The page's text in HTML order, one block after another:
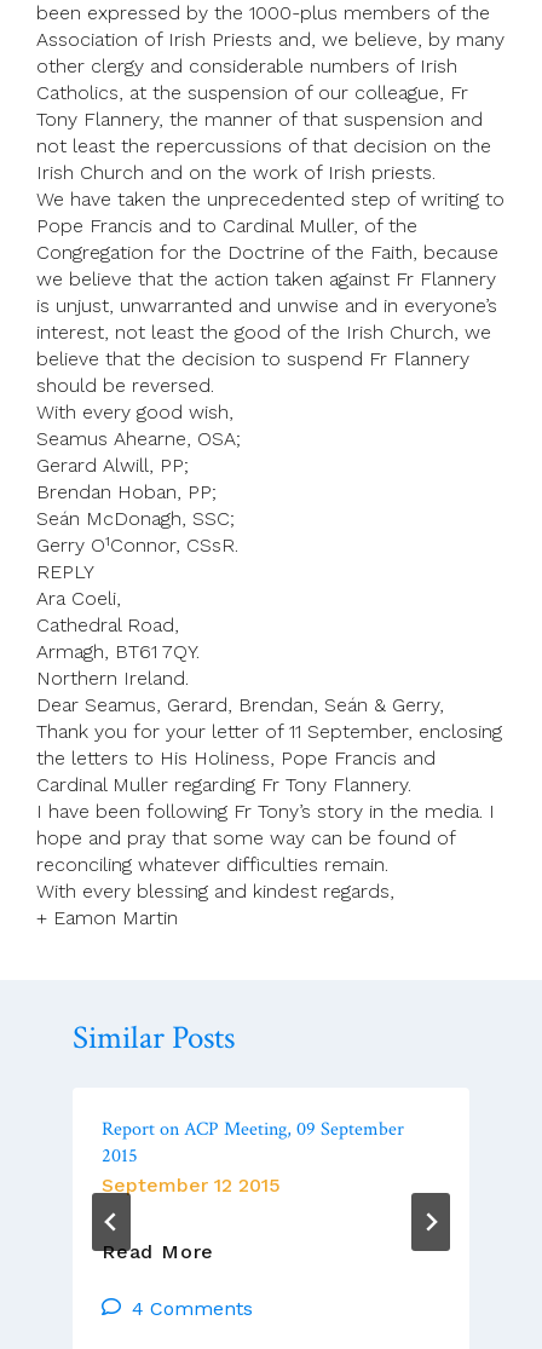
been expressed by the 1000-plus members of the
Association of Irish Priests and, we believe, by many
other clergy and considerable numbers of Irish
Catholics, at the suspension of our colleague, Fr
Tony Flannery, the manner of that suspension and
not least the repercussions of that decision on the
Irish Church and on the work of Irish priests.
We have taken the unprecedented step of writing to
Pope Francis and to Cardinal Muller, of the
Congregation for the Doctrine of the Faith, because
we believe that the action taken against Fr Flannery
is unjust, unwarranted and unwise and in everyone’s
interest, not least the good of the Irish Church, we
believe that the decision to suspend Fr Flannery
should be reversed.
With every good wish,
Seamus Ahearne, OSA;
Gerard Alwill, PP;
Brendan Hoban, PP;
Seán McDonagh, SSC;
Gerry O¹Connor, CSsR.
REPLY
Ara Coeli,
Cathedral Road,
Armagh, BT61 7QY.
Northern Ireland.
Dear Seamus, Gerard, Brendan, Seán & Gerry,
Thank you for your letter of 11 September, enclosing
the letters to His Holiness, Pope Francis and
Cardinal Muller regarding Fr Tony Flannery.
I have been following Fr Tony’s story in the media. I
hope and pray that some way can be found of
reconciling whatever difficulties remain.
With every blessing and kindest regards,
+ Eamon Martin
Similar Posts
Report on ACP Meeting, 09 September
2015
September 12 2015
Read More
ACP
4 Comments